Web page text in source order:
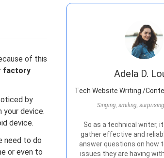
of this
factory
by
device.
device.
need to do
or even to
Adela D.
Tech Website Writing /
Singing, smiling,
So as a technical writer,
gather effective and
answer questions on how
issues they are having